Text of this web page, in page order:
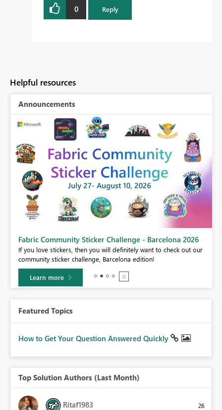
0 Reply
Helpful resources
Announcements
Fabric Community Sticker Challenge - Barcelona 2026
If you love stickers, then you will definitely want to check out our
community sticker challenge, Barcelona edition!
Learn more
Featured Topics
How to Get Your Question Answered Quickly
Top Solution Authors (Last Month)
Ritaf1983 26